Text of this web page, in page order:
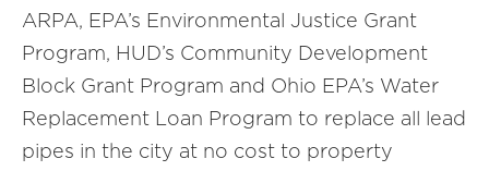
ARPA, EPA’s Environmental Justice Grant
Program, HUD’s Community Development
Block Grant Program and Ohio EPA’s Water
Replacement Loan Program to replace all lead
pipes in the city at no cost to property